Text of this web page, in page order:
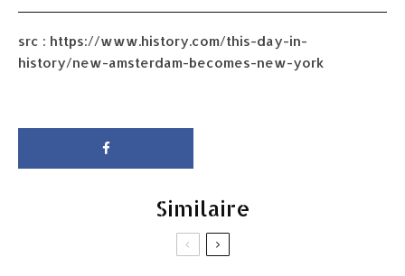
src : https://www.history.com/this-day-in-
history/new-amsterdam-becomes-new-york
Similaire